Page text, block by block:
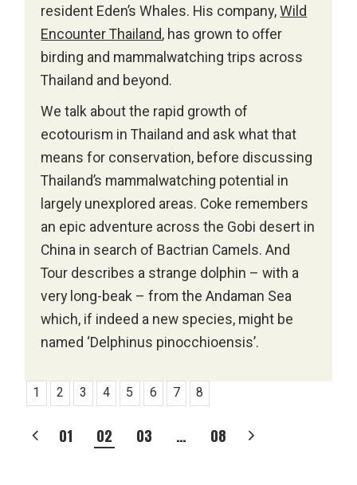
resident Eden’s Whales. His company,Wild
Encounter Thailand, has grown to offer
birding and mammalwatching trips across
Thailand and beyond.
We talk about the rapid growth of
ecotourism in Thailand and ask what that
means for conservation, before discussing
Thailand’s mammalwatching potential in
largely unexplored areas. Coke remembers
an epic adventure across the Gobi desert in
China in search of Bactrian Camels. And
Tour describes a strange dolphin – with a
very long-beak – from the Andaman Sea
which, if indeed a new species, might be
named ‘Delphinus pinocchioensis’.
1 2 3 4 5 6 7 8
POSTS
01 02 03 … 08